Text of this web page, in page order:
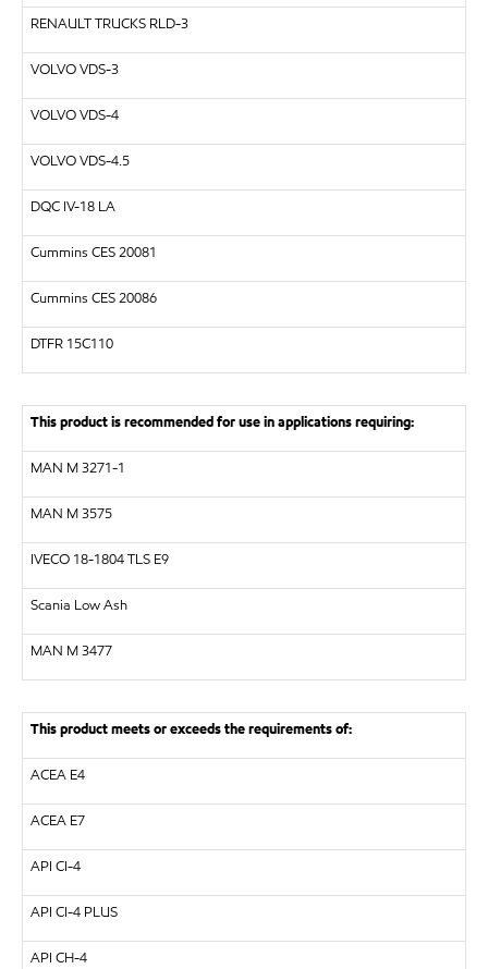
RENAULT TRUCKS RLD-3
VOLVOVDS-3
VOLVOVDS-4
VOLVOVDS-4.5
DQC IV-18 LA
Cummins CES 20081
Cummins CES 20086
DTFR 15C110
This product is recommended for use in applications requiring:
MAN M 3271-1
MAN M 3575
IVECO 18-1804 TLS E9
Scania Low Ash
MAN M 3477
This product meets or exceeds the requirements of:
ACEA E4
ACEA E7
API CI-4
API CI-4 PLUS
API CH-4